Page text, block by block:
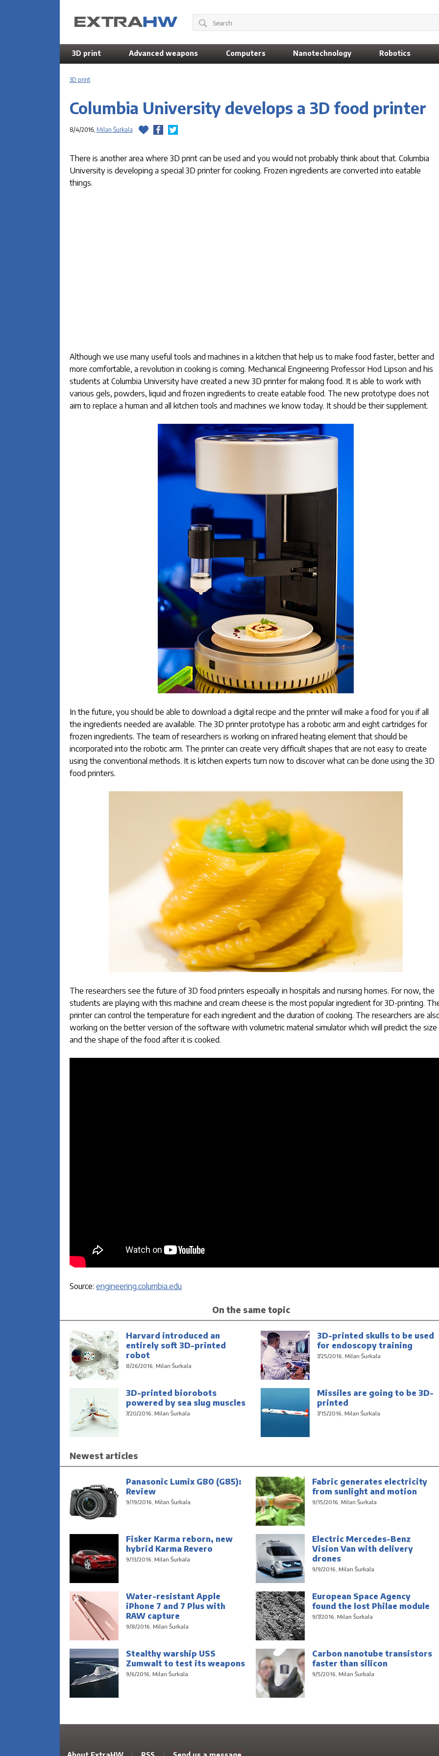
3D print Advanced weapons Computers Nanotechnology Robotics
3D print
Columbia University develops a 3D food printer
8/4/2016, Milan Šurkala
There is another area where 3D print can be used and you would not probably think about that. Columbia
University is developing a special 3D printer for cooking. Frozen ingredients are converted into eatable
things.
Although we use many useful tools and machines in a kitchen that help us to make food faster, better and
more comfortable, a revolution in cooking is coming. Mechanical Engineering Professor Hod Lipson and his
students at Columbia University have created a new 3D printer for making food. It is able to work with
various gels, powders, liquid and frozen ingredients to create eatable food. The new prototype does not
aim to replace a human and all kitchen tools and machines we know today. It should be their supplement.
In the future, you should be able to download a digital recipe and the printer will make a food for you if all
the ingredients needed are available. The 3D printer prototype has a robotic arm and eight cartridges for
frozen ingredients. The team of researchers is working on infrared heating element that should be
incorporated into the robotic arm. The printer can create very difficult shapes that are not easy to create
using the conventional methods. It is kitchen experts turn now to discover what can be done using the 3D
food printers.
The researchers see the future of 3D food printers especially in hospitals and nursing homes. For now, the
students are playing with this machine and cream cheese is the most popular ingredient for 3D-printing.
printer can control the temperature for each ingredient and the duration of cooking. The researchers are
working on the better version of the software with volumetric material simulator which will predict the size
and the shape of the food after it is cooked.
Source: engineering.columbia.edu
On the same topic
Harvard introduced an
entirely soft 3D-printed
robot
8/26/2016, Milan Šurkala
3D-printed skulls to be used
for endoscopy training
7/25/2016, Milan Šurkala
3D-printed biorobots
powered by sea slug muscles
7/20/2016, Milan Šurkala
Missiles are going to be 3D-
printed
7/15/2016, Milan Šurkala
Newest articles
Panasonic Lumix G80 (G85):
Review
9/19/2016, Milan Šurkala
Fabric generates electricity
from sunlight and motion
9/15/2016, Milan Šurkala
Fisker Karma reborn, new
hybrid Karma Revero
9/13/2016, Milan Šurkala
Electric Mercedes-Benz
Vision Van with delivery
drones
9/9/2016, Milan Šurkala
Water-resistant Apple
iPhone 7 and 7 Plus with
RAW capture
9/8/2016, Milan Šurkala
European Space Agency
found the lost Philae module
9/7/2016, Milan Šurkala
Stealthy warship USS
Zumwalt to test its weapons
9/6/2016, Milan Šurkala
Carbon nanotube transistors
faster than silicon
9/5/2016, Milan Šurkala